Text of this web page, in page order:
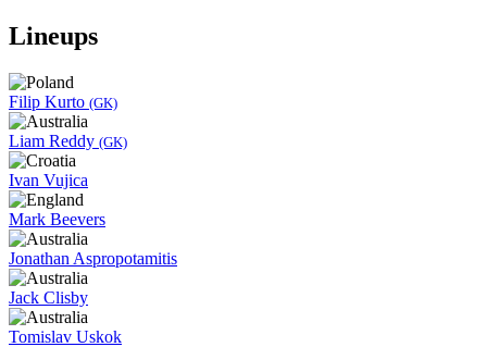
Lineups
Filip Kurto (GK)
Liam Reddy (GK)
Ivan Vujica
Mark Beevers
Jonathan Aspropotamitis
Jack Clisby
Tomislav Uskok